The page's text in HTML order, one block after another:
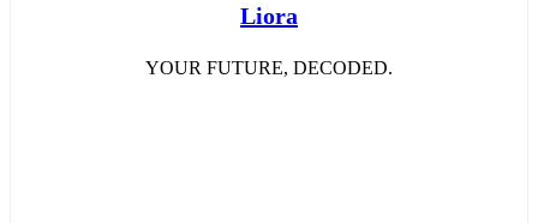
Liora
YOUR FUTURE, DECODED.